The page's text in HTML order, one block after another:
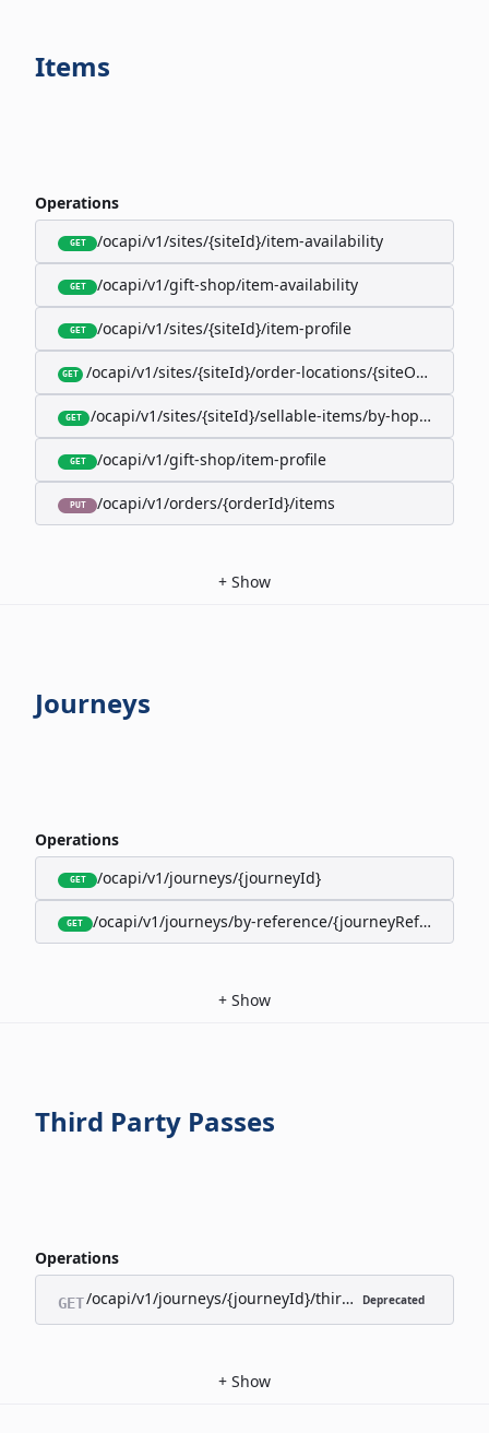
Items
Operations
GET /ocapi/v1/sites/{siteId}/item-availability
GET /ocapi/v1/gift-shop/item-availability
GET /ocapi/v1/sites/{siteId}/item-profile
GET /ocapi/v1/sites/{siteId}/order-locations/
GET /ocapi/v1/sites/{siteId}/sellable-items/by-hopk/
GET /ocapi/v1/gift-shop/item-profile
PUT /ocapi/v1/orders/{orderId}/items
+ Show
Journeys
Operations
GET /ocapi/v1/journeys/{journeyId}
GET /ocapi/v1/journeys/by-reference/{journeyReference}
+ Show
Third Party Passes
Operations
GET/ocapi/v1/journeys/{journeyId}/third-party-passes/
Deprecated
+ Show